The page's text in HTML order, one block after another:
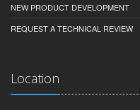
NEW PRODUCT DEVELOPMENT
REQUEST A TECHNICAL REVIEW
Location